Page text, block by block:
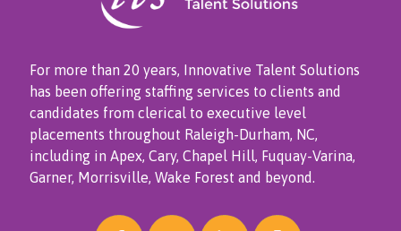
For more than 20 years, Innovative Talent Solutions
has been offering staffing services to clients and
candidates from clerical to executive level
placements throughout Raleigh-Durham, NC,
including in Apex, Cary, Chapel Hill, Fuquay-Varina,
Garner, Morrisville, Wake Forest and beyond.